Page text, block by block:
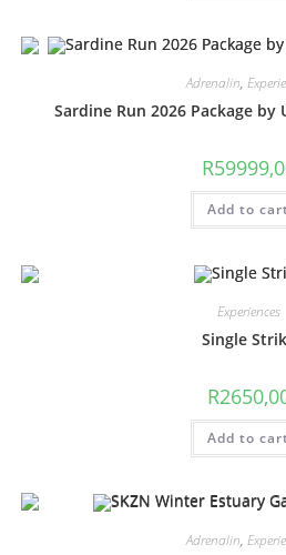
Adrenalin,
Sardine Run 2026 Package
R
Add to
Experiences
Single
R
Add to
Adrenalin,